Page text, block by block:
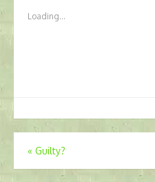
Loading...
Post
navigation
« Guilty?